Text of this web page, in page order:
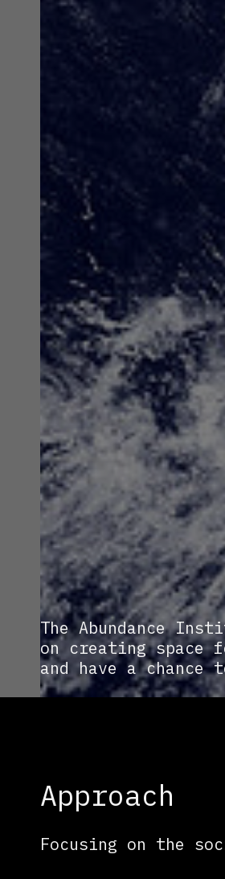
The Abundance
on creating space
and have a
Approach
Focusing on the